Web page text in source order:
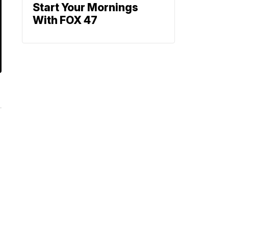
Start Your Mornings
With FOX 47